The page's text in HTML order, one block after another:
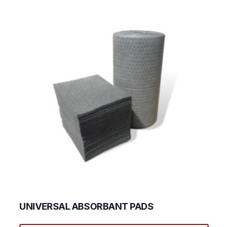
UNIVERSAL ABSORBANT PADS